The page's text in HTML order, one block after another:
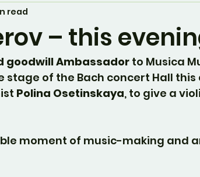
– this
read
goodwill Ambassador to Musica
stage of the Bach concert Hall this
Polina Osetinskaya, to give a
moment of music-making and